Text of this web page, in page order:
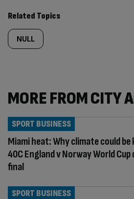
Related Topics
NULL
MORE FROM CITY
Miami heat: Why climate could be
40C England v Norway World
final
SPORT BUSINESS
SPORT BUSINESS